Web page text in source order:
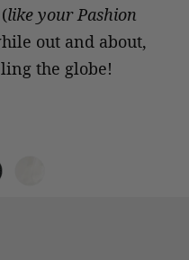
(like your Pashion
out and about,
the globe!